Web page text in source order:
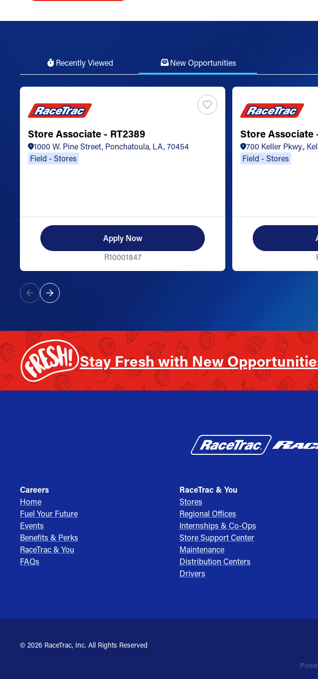
Recently Viewed New Opportunities
Store Associate - RT2389
1000 W. Pine Street, Ponchatoula, LA, 70454
Field - Stores
Apply Now
R10001847
Store Associate
700 Keller Pkwy.,
Field - Stores
Stay Fresh with New
Careers
Home
Fuel Your Future
Events
Benefits & Perks
RaceTrac & You
FAQs
RaceTrac & You
Stores
Regional Offices
Internships & Co-Ops
Store Support Center
Maintenance
Distribution Centers
Drivers
© 2026 RaceTrac, Inc. All Rights Reserved